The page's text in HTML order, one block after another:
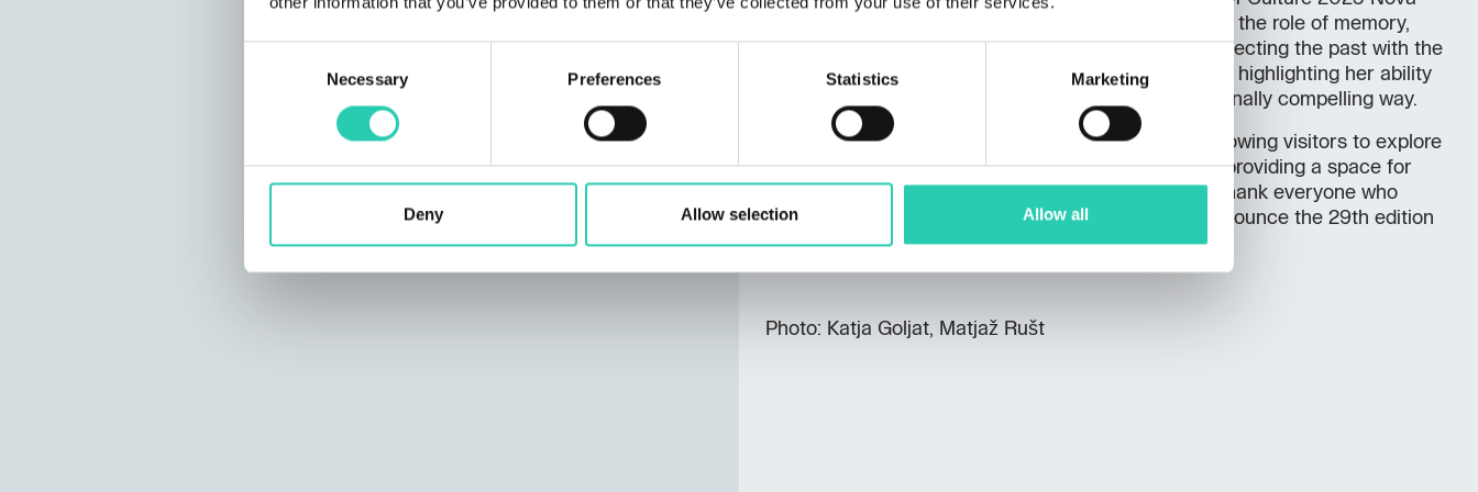
Necessary Preferences Statistics Marketing
Deny Allow selection Allow all
Gorica – Gorizia. It is a documentary that delves into the role of memory,
personal stories, and historical contexts, subtly connecting the past with the
present. Anja’s approach was critically well-received, highlighting her ability
to present personal stories in a universal and emotionally compelling way.
Festival venues offered a rich program last week, allowing visitors to explore
this year’s achievements in Slovenian cinema while providing a space for
networking and exchange of ideas. The organizers thank everyone who
contributed to the festival’s success and already announce the 29th edition
of the event next year.
Photo: Katja Goljat, Matjaž Rušt